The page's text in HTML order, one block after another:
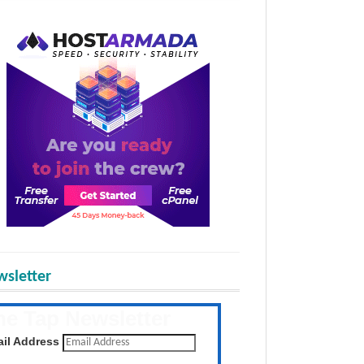
the latest posts daily
Address